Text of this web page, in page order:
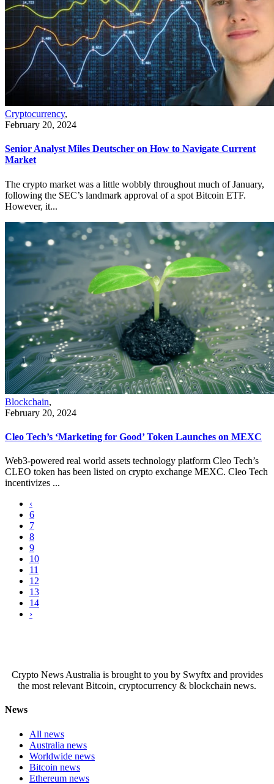
Cryptocurrency,
February 20, 2024
Senior Analyst Miles Deutscher on How to Navigate Current
Market
The crypto market was a little wobbly throughout much of January,
following the SEC’s landmark approval of a spot Bitcoin ETF.
However, it...
Blockchain,
February 20, 2024
Cleo Tech’s ‘Marketing for Good’ Token Launches on MEXC
Web3-powered real world assets technology platform Cleo Tech’s
CLEO token has been listed on crypto exchange MEXC. Cleo Tech
incentivizes ...
‹
6
7
8
9
10
11
12
13
14
›
Crypto News Australia is brought to you by Swyftx and provides
the most relevant Bitcoin, cryptocurrency & blockchain news.
News
All news
Australia news
Worldwide news
Bitcoin news
Ethereum news